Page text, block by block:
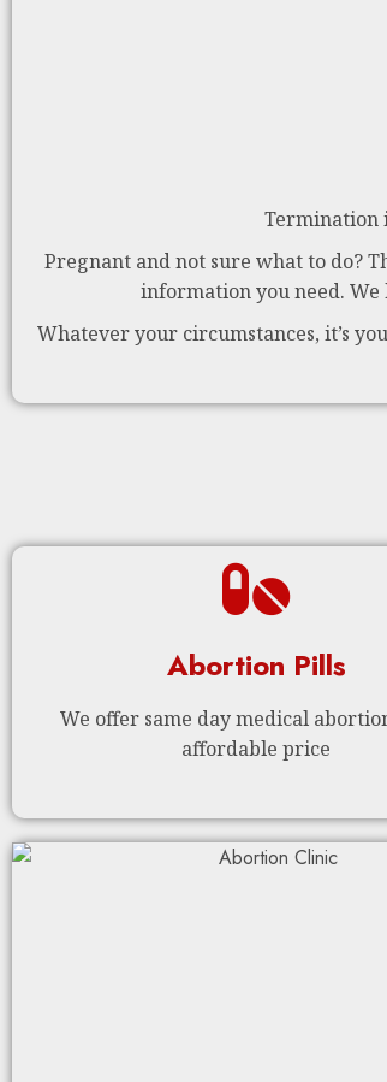
Termination
Pregnant and not sure what to do?
information you need.
Whatever your circumstances, it’s
Abortion Pills
We offer same day medical
affordable price